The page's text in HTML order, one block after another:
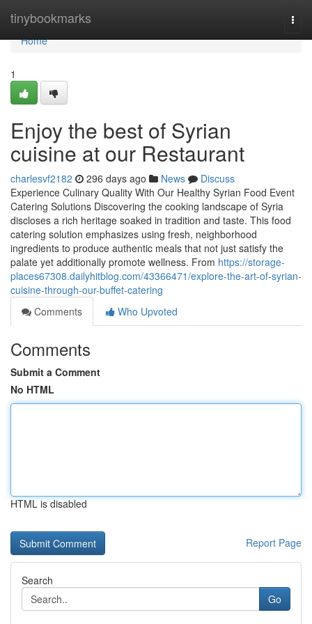
tinybookmarks
Home
Home
1
Enjoy the best of Syrian
cuisine at our Restaurant
charlesvf2182 296 days ago News
Discuss
Experience Culinary Quality With Our Healthy Syrian Food Event
Catering Solutions Discovering the cooking landscape of Syria
discloses a rich heritage soaked in tradition and taste. This food
catering solution emphasizes using fresh, neighborhood
ingredients to produce authentic meals that not just satisfy the
palate yet additionally promote wellness. From https://storage-
places67308.dailyhitblog.com/43366471/explore-the-art-of-syrian-
cuisine-through-our-buffet-catering
Comments
Who Upvoted
Comments
Submit a Comment
No HTML
HTML is disabled
Report Page
Search
Go